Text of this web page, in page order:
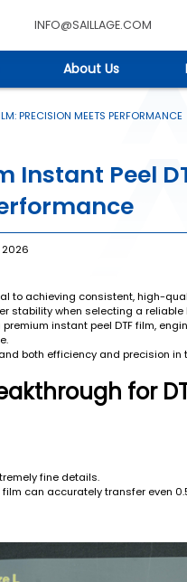
INFO@SAILLAGE.COM
About Us
PRECISION MEETS PERFORMANCE
Instant Peel
2026
to achieving consistent, high-
stability when selecting a reliable
instant peel DTF film,
both efficiency and precision in
for
fine details.
can accurately transfer even